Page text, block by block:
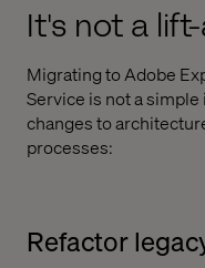
It's not a
Migrating to Adobe
Service is not a
changes to
processes:
Refactor